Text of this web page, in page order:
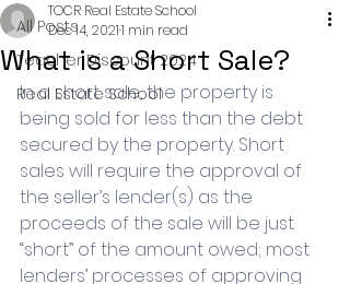
All Posts
Teacher Discount 2024
Real Estate School
What is a Short Sale?
TOCR Real Estate School
Dec 14, 20211 min read
In a short sale, the property is
being sold for less than the debt
secured by the property. Short
sales will require the approval of
the seller’s lender(s) as the
proceeds of the sale will be just
“short” of the amount owed; most
lenders’ processes of approving